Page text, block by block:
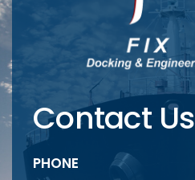
Contact Us
PHONE